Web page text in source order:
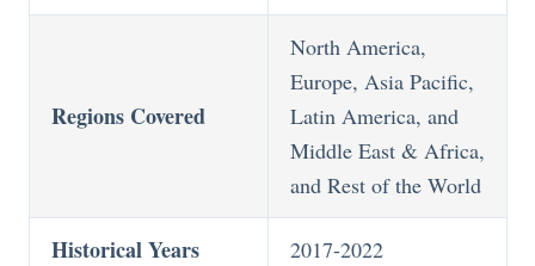
Regions Covered
North America,
Europe, Asia Pacific,
Latin America, and
Middle East & Africa,
and Rest of the World
Historical Years 2017-2022